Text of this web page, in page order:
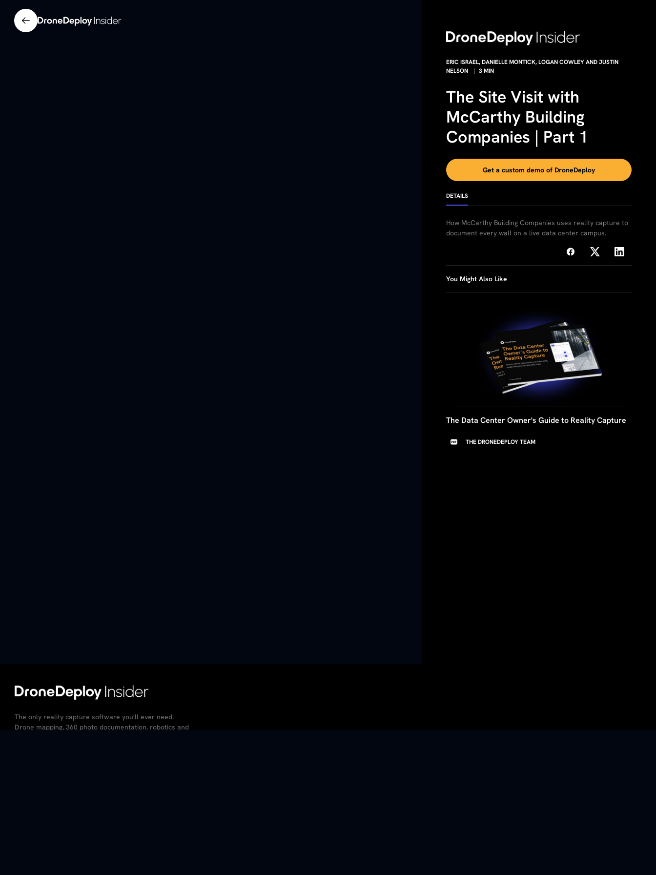
ERIC ISRAEL, DANIELLE MONTICK, LOGAN COWLEY AND JUSTIN
NELSON
| 3MIN
The Site Visit with
McCarthy Building
Companies | Part 1
Get a custom demo of DroneDeploy
DETAILS
How McCarthy Building Companies uses reality capture to
document every wall on a live data center campus.
You Might Also Like
The Data Center Owner's Guide to Reality Capture
THE DRONEDEPLOY TEAM
The only reality capture software you'll ever need.
Drone mapping, 360 photo documentation, robotics and